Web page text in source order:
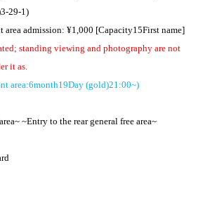
3-29-1)
admission: ¥1,000 [Capacity15First name]​ ​
standing viewing and photography are not
it as.
area:6month19Day (gold)21:00~)
~Entry to the rear general free area~